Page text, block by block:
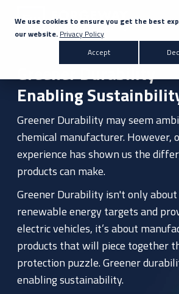
We use cookies to ensure you get the best
our website. Privacy Policy
Accept
Search for topics or
Products & Solutions
Markets
Company
News
Knowledge Centre
Contact Us
Greener Durability
Enabling
Greener Durability may seem
chemical manufacturer. However,
experience has shown us the
products can make.
Greener Durability isn't only
renewable energy targets and
electric vehicles, it’s about
products that will piece together
protection puzzle. Greener
enabling sustainability.